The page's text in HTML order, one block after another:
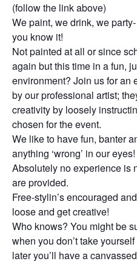
(follow the link above)
We paint, we drink, we
you know it!
Not painted at all or since
again but this time in a fun,
environment? Join us for an
by our professional artist;
creativity by loosely
chosen for the event.
We like to have fun, banter
anything ‘wrong’ in our eyes!
Absolutely no experience is
are provided.
Free-stylin’s encouraged
loose and get creative!
Who knows? You might be
when you don’t take
later you’ll have a